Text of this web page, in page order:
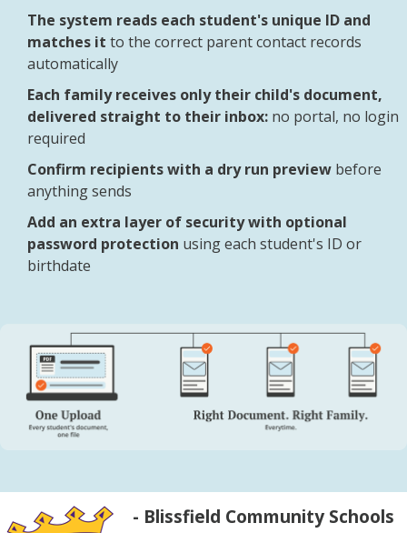
The system reads each student's unique ID and
matches it to the correct parent contact records
automatically
Each family receives only their child's document,
delivered straight to their inbox:no portal, no login
required
Confirm recipients with a dry run previewbefore
anything sends
Add an extra layer of security with optional
password protection using each student's ID or
birthdate
- Blissfield Community Schools